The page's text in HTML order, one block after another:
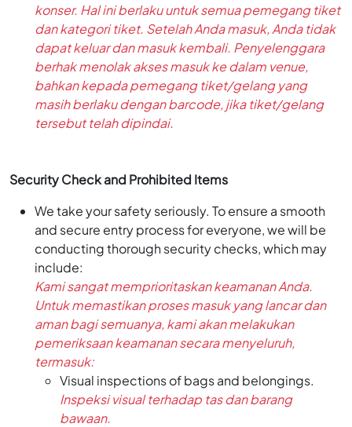
konser. Hal ini berlaku untuk semua pemegang tiket
dan kategori tiket. Setelah Anda masuk, Anda tidak
dapat keluar dan masuk kembali. Penyelenggara
berhak menolak akses masuk ke dalam venue,
bahkan kepada pemegang tiket/gelang yang
masih berlaku dengan barcode, jika tiket/gelang
tersebut telah dipindai.
Security Check and Prohibited Items
We take your safety seriously. To ensure a smooth
and secure entry process for everyone, we will be
conducting thorough security checks, which may
include:
Kami sangat memprioritaskan keamanan Anda.
Untuk memastikan proses masuk yang lancar dan
aman bagi semuanya, kami akan melakukan
pemeriksaan keamanan secara menyeluruh,
termasuk:
Visual inspections of bags and belongings.
Inspeksi visual terhadap tas dan barang
bawaan.